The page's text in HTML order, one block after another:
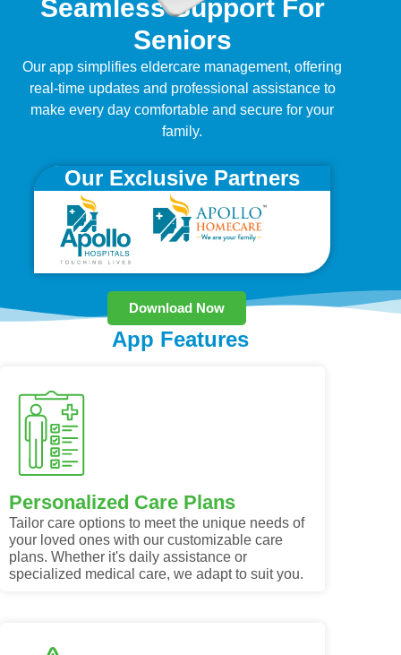
Seamless Support For
Seniors
Our app simplifies eldercare management, offering
real-time updates and professional assistance to
make every day comfortable and secure for your
family.
Our Exclusive Partners
Download Now
App Features
Personalized Care Plans
Tailor care options to meet the unique needs of
your loved ones with our customizable care
plans. Whether it's daily assistance or
specialized medical care, we adapt to suit you.